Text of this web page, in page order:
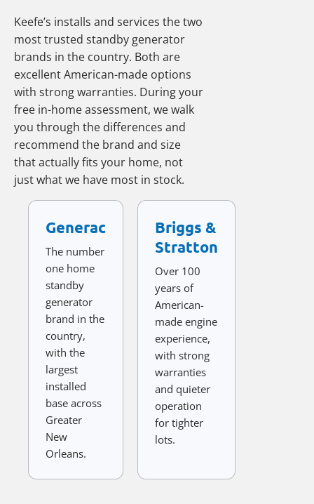
Keefe’s installs and services the two
most trusted standby generator
brands in the country. Both are
excellent American-made options
with strong warranties. During your
free in-home assessment, we walk
you through the differences and
recommend the brand and size
that actually fits your home, not
just what we have most in stock.
Generac
The number
one home
standby
generator
brand in the
country,
with the
largest
installed
base across
Greater
New
Orleans.
Briggs &
Stratton
Over 100
years of
American-
made engine
experience,
with strong
warranties
and quieter
operation
for tighter
lots.